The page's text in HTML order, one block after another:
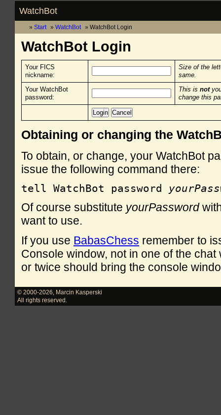
WatchBot
Start WatchBot WatchBot Login
WatchBot Login
Your FICS
nickname:
Size of the
same.
Your WatchBot
password:
This is not
change this
Obtaining or changing the
To obtain, or change, your WatchBot
issue the following command there:
tell WatchBot password
Of course substitute yourPassword
want to use.
If you use BabasChess remember to
Console window, not in one of the
or twice should bring the console
© 2000-2026
Marcin Kasperski
All rights reserved.